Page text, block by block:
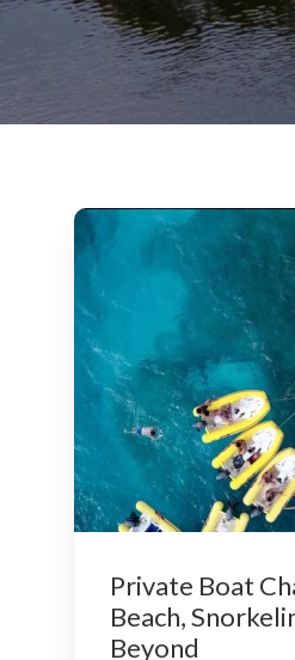
Private Boat
Beach,
Beyond